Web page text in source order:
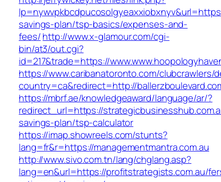
savings-plan/tsp-basics/expenses-and-
fees/http://www.x-glamour.com/cgi-
bin/at3/out.cgi?
id=217&trade=https://
https://www.caribanatoronto.com/
country=ca&redirect=http://
https://mbrf.ae/knowledgeaward/language/ar/?
redirect_url=https://
savings-plan/tsp-calculator
https://imap.showreels.com/stunts?
lang=fr&r=https://managementmantra.com.au
http://www.sivo.com.tn/lang/chglang.asp?
lang=en&url=https://profitstrategists.com.au/